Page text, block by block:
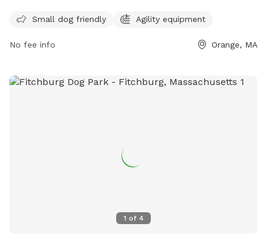
is small dog friendly and includes agility equipment for extra
https://www.facebook.com/FriendsOfNQDP/ or contact
friendsofnquabbindogpark@yahoo.com
.
Small dog friendly Agility equipment
No fee info Orange, MA
1 of 4